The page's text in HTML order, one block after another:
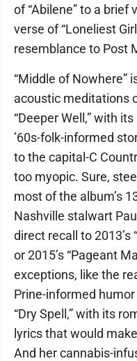
of “Abilene” to a brief
verse of “Loneliest
resemblance to Post
“Middle of Nowhere”
acoustic meditations
“Deeper Well,” with
’60s-folk-informed
to the capital-C
too myopic. Sure,
most of the album’s
Nashville stalwart
direct recall to 2013’s
or 2015’s “Pageant
exceptions, like the
Prine-informed
“Dry Spell,” with its
lyrics that would
And her cannabis-